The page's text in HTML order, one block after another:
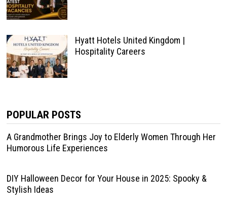
Hyatt Hotels United Kingdom |
Hospitality Careers
POPULAR POSTS
A Grandmother Brings Joy to Elderly Women Through Her
Humorous Life Experiences
DIY Halloween Decor for Your House in 2025: Spooky &
Stylish Ideas